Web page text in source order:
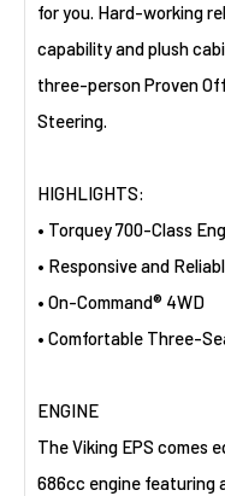
for you. Hard-working
capability and plush
three-person Proven
Steering.
HIGHLIGHTS:
• Torquey 700-Class
• Responsive and
• On-Command® 4WD
• Comfortable Three-
ENGINE
The Viking EPS comes
686cc engine featuring